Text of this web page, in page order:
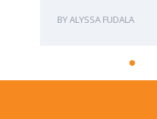
ALYSSA FUDALA